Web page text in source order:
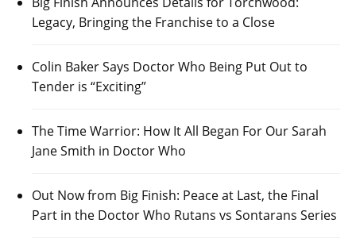
Legacy, Bringing the Franchise to a Close
Colin Baker Says Doctor Who Being Put Out to
Tender is “Exciting”
The Time Warrior: How It All Began For Our Sarah
Jane Smith in Doctor Who
Out Now from Big Finish: Peace at Last, the Final
Part in the Doctor Who Rutans vs Sontarans Series